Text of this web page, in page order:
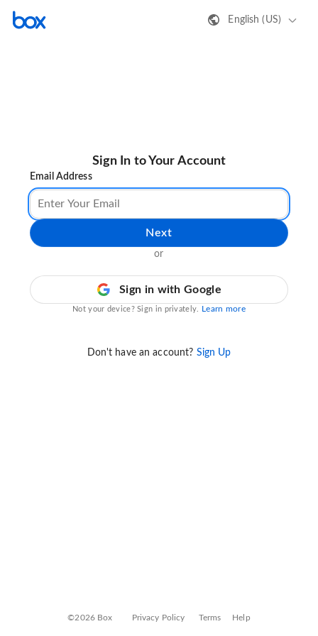
English (US)
Sign In to Your Account
Email Address
Next
or
Sign in with Google
Not your device? Sign in privately. Learn more
Don't have an account? Sign Up
©2026 Box Privacy Policy Terms Help